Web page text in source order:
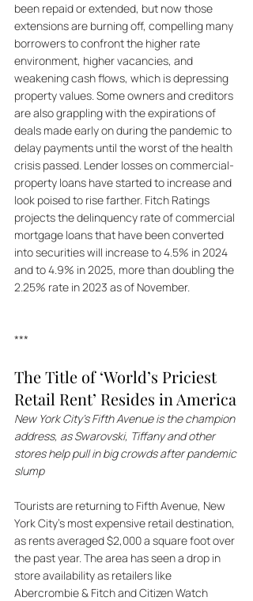
been repaid or extended, but now those
extensions are burning off, compelling many
borrowers to confront the higher rate
environment, higher vacancies, and
weakening cash flows, which is depressing
property values. Some owners and creditors
are also grappling with the expirations of
deals made early on during the pandemic to
delay payments until the worst of the health
crisis passed. Lender losses on commercial-
property loans have started to increase and
look poised to rise farther. Fitch Ratings
projects the delinquency rate of commercial
mortgage loans that have been converted
into securities will increase to 4.5% in 2024
and to 4.9% in 2025, more than doubling the
2.25% rate in 2023 as of November.
***
The Title of ‘World’s Priciest
Retail Rent’ Resides in America
New York City’s Fifth Avenue is the champion
address, as Swarovski, Tiffany and other
stores help pull in big crowds after pandemic
slump
Tourists are returning to Fifth Avenue, New
York City's most expensive retail destination,
as rents averaged $2,000 a square foot over
the past year. The area has seen a drop in
store availability as retailers like
Abercrombie & Fitch and Citizen Watch